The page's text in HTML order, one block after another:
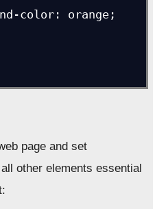
page and set
other elements essential